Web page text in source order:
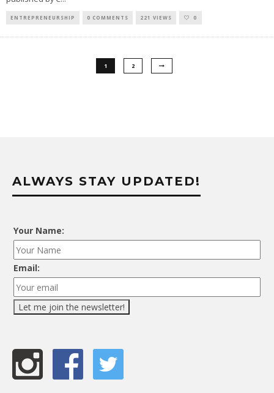
ENTREPRENEURSHIP 0 COMMENTS 221 VIEWS 0
1 2
ALWAYS STAY UPDATED!
Your Name:
Email: